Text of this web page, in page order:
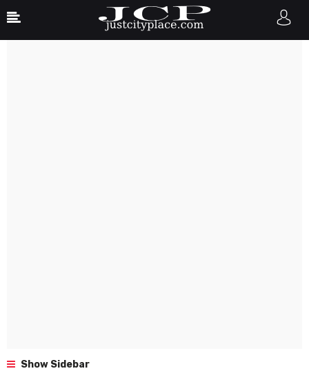
Show Sidebar